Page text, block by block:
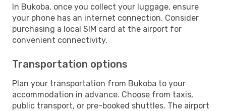
In Bukoba, once you collect your luggage, ensure
your phone has an internet connection. Consider
purchasing a local SIM card at the airport for
convenient connectivity.
Transportation options
Plan your transportation from Bukoba to your
accommodation in advance. Choose from taxis,
public transport, or pre-booked shuttles. The airport